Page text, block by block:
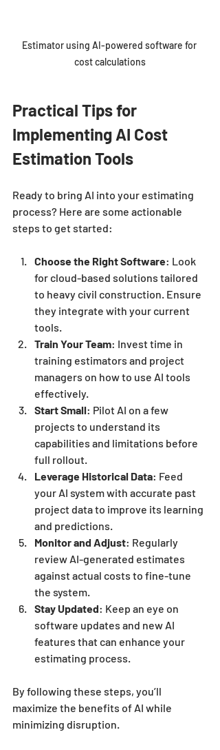
Estimator using AI-powered software for
cost calculations
Practical Tips for
Implementing AI Cost
Estimation Tools
Ready to bring AI into your estimating
process? Here are some actionable
steps to get started:
Choose the Right Software: Look
for cloud-based solutions tailored
to heavy civil construction. Ensure
they integrate with your current
tools.
Train Your Team: Invest time in
training estimators and project
managers on how to use AI tools
effectively.
Start Small: Pilot AI on a few
projects to understand its
capabilities and limitations before
full rollout.
Leverage Historical Data: Feed
your AI system with accurate past
project data to improve its learning
and predictions.
Monitor and Adjust: Regularly
review AI-generated estimates
against actual costs to fine-tune
the system.
Stay Updated: Keep an eye on
software updates and new AI
features that can enhance your
estimating process.
By following these steps, you’ll
maximize the benefits of AI while
minimizing disruption.